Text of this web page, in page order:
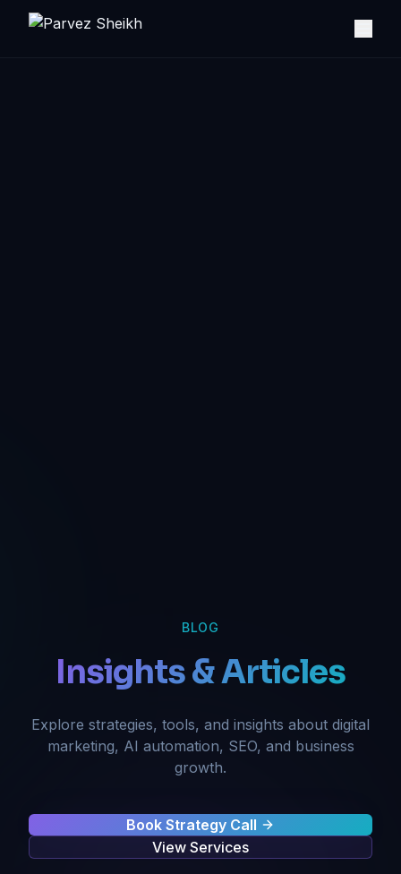
BLOG
Insights & Articles
Explore strategies, tools, and insights about digital
marketing, AI automation, SEO, and business
growth.
Book Strategy Call
View Services